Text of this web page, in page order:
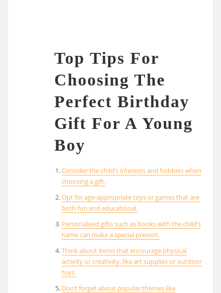
Top Tips For
Choosing The
Perfect Birthday
Gift For A Young
Boy
Consider the child’s interests and hobbies when
choosing a gift.
Opt for age-appropriate toys or games that are
both fun and educational.
Personalised gifts such as books with the child’s
name can make a special present.
Think about items that encourage physical
activity or creativity, like art supplies or outdoor
toys.
Don’t forget about popular themes like